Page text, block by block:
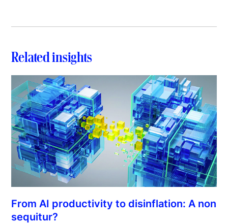
Related insights
From AI productivity to disinflation: A non
sequitur?